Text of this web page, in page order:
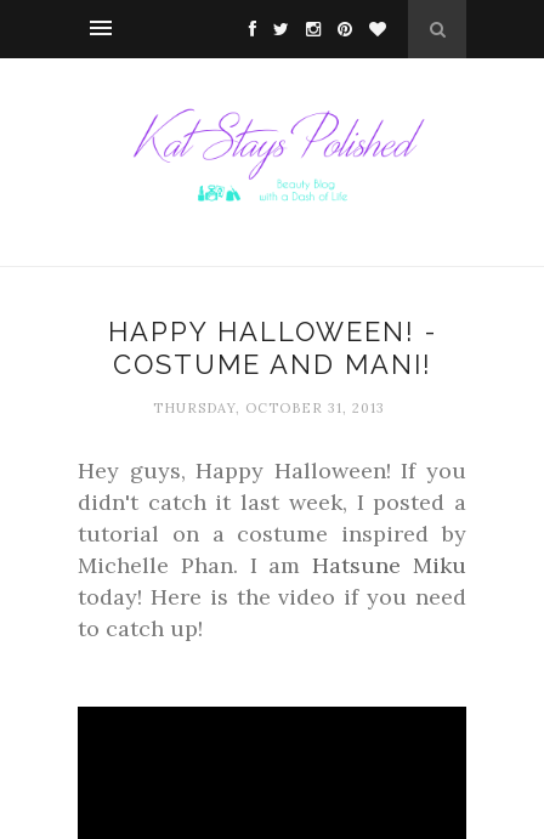
HAPPY HALLOWEEN! -
COSTUME AND MANI!
THURSDAY, OCTOBER 31, 2013
Hey guys, Happy Halloween! If you
didn't catch it last week, I posted a
tutorial on a costume inspired by
Michelle Phan. I amHatsune Miku
today! Here is the video if you need
to catch up!